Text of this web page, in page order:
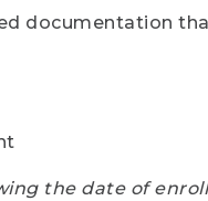
documentation
the date of